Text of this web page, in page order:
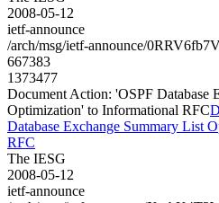
2008-05-12
ietf-announce
/arch/msg/ietf-announce/
667383
1373477
Document Action: 'OSPF Database
Optimization' to Informational RFC
Database Exchange Summary List
RFC
The IESG
2008-05-12
ietf-announce